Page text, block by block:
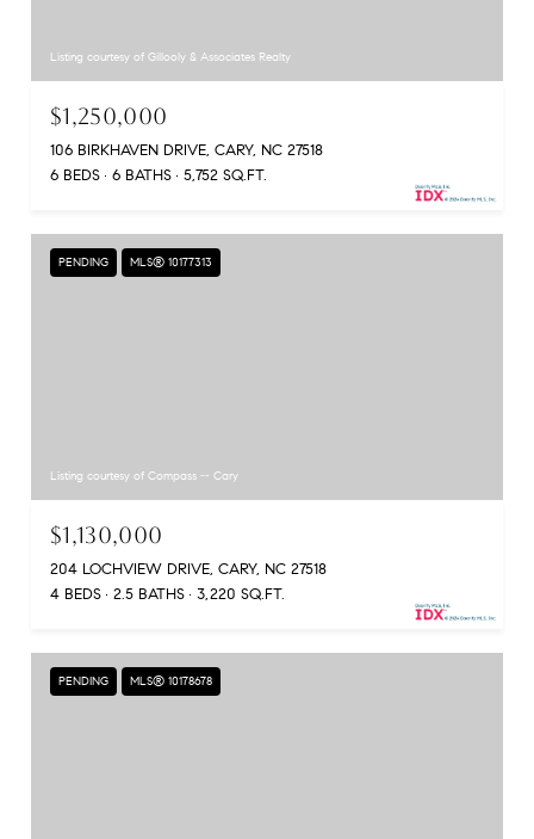
Listing courtesy of Gillooly & Associates Realty
$1,250,000
106 BIRKHAVEN DRIVE, CARY, NC 27518
6 BEDS
6 BATHS 5,752 SQ.FT.
PENDING MLS® 10177313
Listing courtesy of Compass -- Cary
$1,130,000
204 LOCHVIEW DRIVE, CARY, NC 27518
4 BEDS
2.5 BATHS 3,220 SQ.FT.
PENDING MLS® 10178678